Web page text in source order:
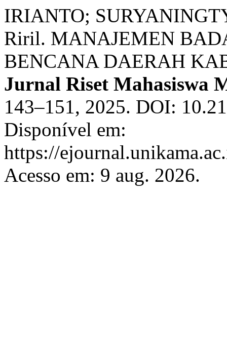
IRIANTO;
Riril. MANAJEMEN
BENCANA DAERAH
Jurnal Riset Mahasiswa
143–151, 2025. DOI:
Disponível em:
https://
Acesso em: 9 aug. 2026.